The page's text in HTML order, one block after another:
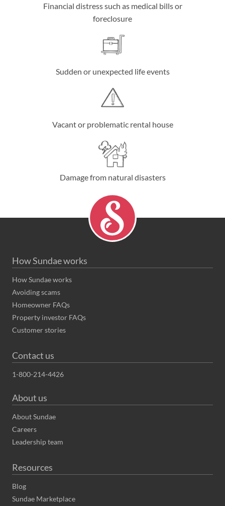
Financial distress such as medical bills or
foreclosure
Sudden or unexpected life events
Vacant or problematic rental house
Damage from natural disasters
How Sundae works
How Sundae works
Avoiding scams
Homeowner FAQs
Property investor FAQs
Customer stories
Contact us
1-800-214-4426
About us
About Sundae
Careers
Leadership team
Resources
Blog
Sundae Marketplace